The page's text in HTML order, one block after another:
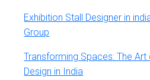
Exhibition Stall Designer in
Group
Transforming Spaces: The Art
Design in India